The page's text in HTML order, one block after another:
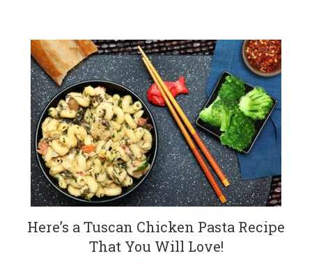
Here’s a Tuscan Chicken Pasta Recipe
That You Will Love!